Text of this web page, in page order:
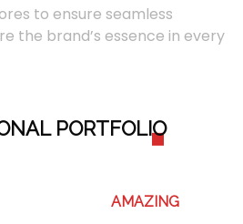
to ensure seamless
the brand’s essence in every
PORTFOLIO
AMAZING